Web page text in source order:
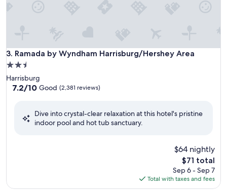
3. Ramada by Wyndham Harrisburg/Hershey Area
Ramada by Wyndham Harrisburg/Hershey Area
2.5
star
property
Harrisburg
7.2
Good,
7.2/10 Good (2,381 reviews)
Dive into crystal-clear relaxation at this hotel's pristine
indoor pool and hot tub sanctuary.
$64 nightly
The
price
is
$71
$71 total
Sep 6 - Sep 7
Total with taxes and fees